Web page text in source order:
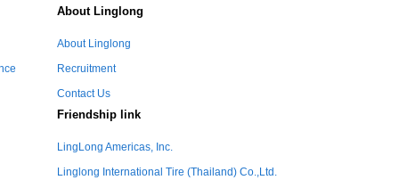
About Linglong
About Linglong
Recruitment
Contact Us
Friendship link
LingLong Americas, Inc.
Linglong International Tire (Thailand) Co.,Ltd.